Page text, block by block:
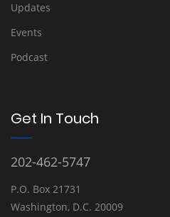
Updates
Events
Podcast
Get In Touch
202-462-5747
P.O. Box 21731
Washington, D.C. 20009